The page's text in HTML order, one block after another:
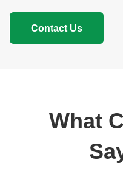
Contact Us
What